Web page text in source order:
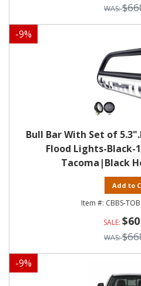
-9%
Bull Bar With Set of
Flood Lights-Black-
Tacoma|Black
Add to
CBBS-
-9%